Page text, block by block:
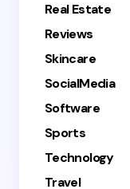
Real Estate
Reviews
Skincare
SocialMedia
Software
Sports
Technology
Travel